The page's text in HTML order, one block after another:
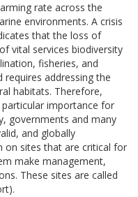
rate across the
environments. A crisis
that the loss of
vital services biodiversity
fisheries, and
requires addressing the
habitats. Therefore,
importance for
governments and many
and globally
on sites that are critical for
make management,
These sites are called